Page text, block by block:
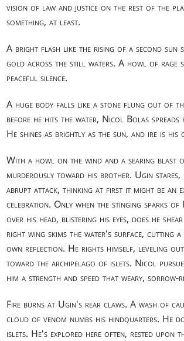
vision of law and justice on the rest of the
something, at least.
A bright flash like the rising of a second sun
gold across the still waters. A howl of rage
peaceful silence.
A huge body falls like a stone flung out of
before he hits the water, Nicol Bolas spreads
He shines as brightly as the sun, and ire is
With a howl on the wind and a searing blast
murderously toward his brother. Ugin stares,
abrupt attack, thinking at first it might be an
celebration. Only when the stinging sparks
over his head, blistering his eyes, does he
right wing skims the water's surface, cutting
own reflection. He rights himself, leveling
toward the archipelago of islets. Nicol
him a strength and speed that weary, sorrow-
Fire burns at Ugin's rear claws. A wash of
cloud of venom numbs his hindquarters. He
islets. He's explored here often, rested upon